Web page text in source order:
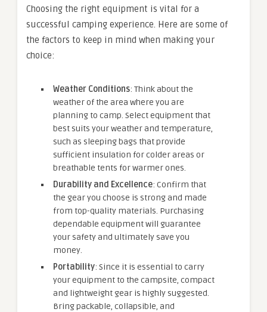
Choosing the right equipment is vital for a
successful camping experience. Here are some of
the factors to keep in mind when making your
choice:
Weather Conditions: Think about the
weather of the area where you are
planning to camp. Select equipment that
best suits your weather and temperature,
such as sleeping bags that provide
sufficient insulation for colder areas or
breathable tents for warmer ones.
Durability and Excellence: Confirm that
the gear you choose is strong and made
from top-quality materials. Purchasing
dependable equipment will guarantee
your safety and ultimately save you
money.
Portability: Since it is essential to carry
your equipment to the campsite, compact
and lightweight gear is highly suggested.
Bring packable, collapsible, and